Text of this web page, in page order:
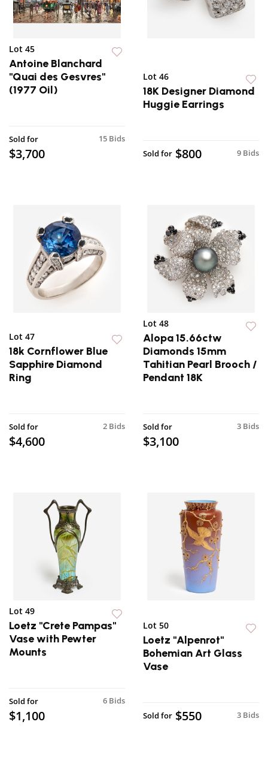
Lot 45
Antoine Blanchard
"Quai des Gesvres"
(1977 Oil)
15 Bids
Sold for
$3,700
Lot 46
18K Designer Diamond
Huggie Earrings
9 Bids
Sold for $800
Lot 47
18k Cornflower Blue
Sapphire Diamond
Ring
2 Bids
Sold for
$4,600
Lot 48
Alopa 15.66ctw
Diamonds 15mm
Tahitian Pearl Brooch /
Pendant 18K
3 Bids
Sold for
$3,100
Lot 49
Loetz "Crete Pampas"
Vase with Pewter
Mounts
6 Bids
Sold for
$1,100
Lot 50
Loetz "Alpenrot"
Bohemian Art Glass
Vase
3 Bids
Sold for $550